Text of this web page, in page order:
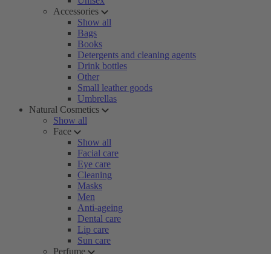
Accessories
Show all
Bags
Books
Detergents and cleaning agents
Drink bottles
Other
Small leather goods
Umbrellas
Natural Cosmetics
Show all
Face
Show all
Facial care
Eye care
Cleaning
Masks
Men
Anti-ageing
Dental care
Lip care
Sun care
Perfume